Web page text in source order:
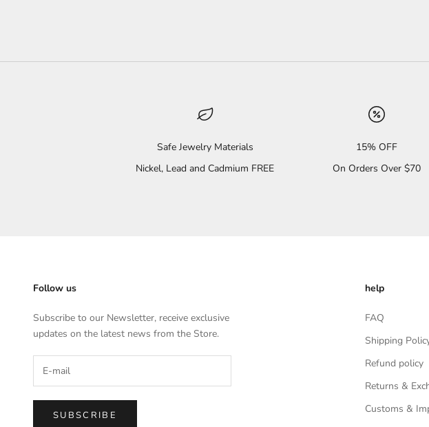
Safe Jewelry Materials
Nickel, Lead and Cadmium FREE
15% OFF
On Orders Over $70
Follow us
Subscribe to our Newsletter, receive exclusive
updates on the latest news from the Store.
SUBSCRIBE
help
FAQ
Shipping
Refund policy
Returns &
Customs &